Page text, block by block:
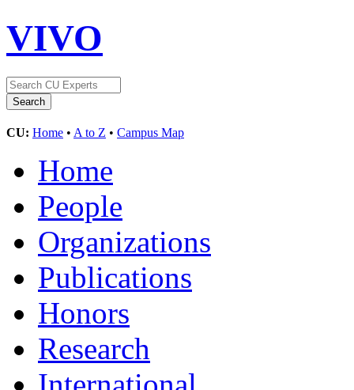
VIVO
CU: Home • A to Z • Campus Map
Home
People
Organizations
Publications
Honors
Research